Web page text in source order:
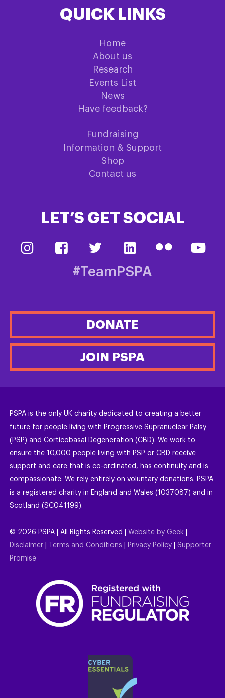
QUICK LINKS
Home
About us
Research
Events List
News
Have feedback?
Fundraising
Information & Support
Shop
Contact us
LET’S GET SOCIAL
#TeamPSPA
DONATE
JOIN PSPA
PSPA is the only UK charity dedicated to creating a better
future for people living with Progressive Supranuclear Palsy
(PSP) and Corticobasal Degeneration (CBD). We work to
ensure the 10,000 people living with PSP or CBD receive
support and care that is co-ordinated, has continuity and is
compassionate. We rely entirely on voluntary donations. PSPA
is a registered charity in England and Wales (1037087) and in
Scotland (SC041199).
© 2026 PSPA | All Rights Reserved | Website by Geek
Disclaimer
Terms and Conditions Privacy Policy
Supporter
Promise